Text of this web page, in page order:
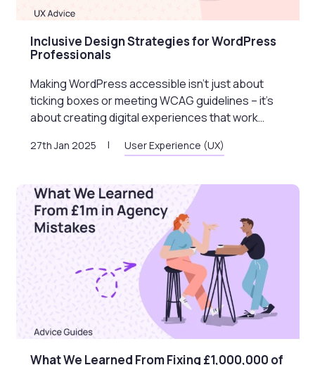
Inclusive Design Strategies for WordPress
Professionals
Making WordPress accessible isn’t just about
ticking boxes or meeting WCAG guidelines – it’s
about creating digital experiences that work…
27th Jan 2025 User Experience (UX)
What We Learned From Fixing £1,000,000 of